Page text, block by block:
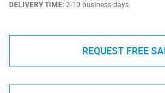
DELIVERY TIME: 2-10 business days
REQUEST FREE